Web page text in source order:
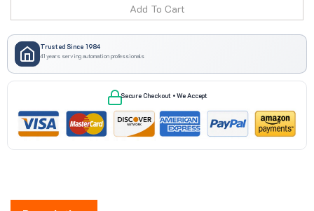
Trusted Since 1984
41 years serving automation professionals
Secure Checkout • We Accept
Description